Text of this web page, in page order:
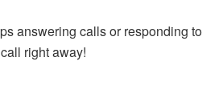
answering calls or responding to
right away!